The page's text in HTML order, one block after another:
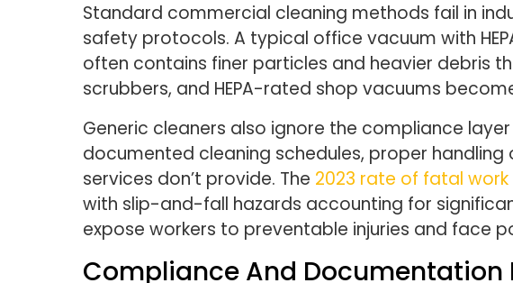
Standard commercial cleaning methods fail in
safety protocols. A typical office vacuum with
often contains finer particles and heavier debris
scrubbers, and HEPA-rated shop vacuums
Generic cleaners also ignore the compliance
documented cleaning schedules, proper
services don’t provide. The 2023 rate of fatal work
with slip-and-fall hazards accounting for
expose workers to preventable injuries and face
Compliance And Documentation